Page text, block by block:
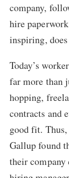
company,
hire
inspiring,
Today’s
far more than
hopping,
contracts and
good fit.
Gallup found
their